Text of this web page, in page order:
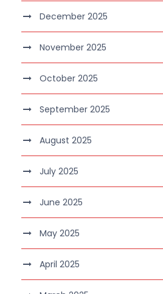
December 2025
November 2025
October 2025
September 2025
August 2025
July 2025
June 2025
May 2025
April 2025